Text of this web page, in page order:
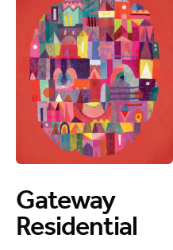
Gateway
Residential